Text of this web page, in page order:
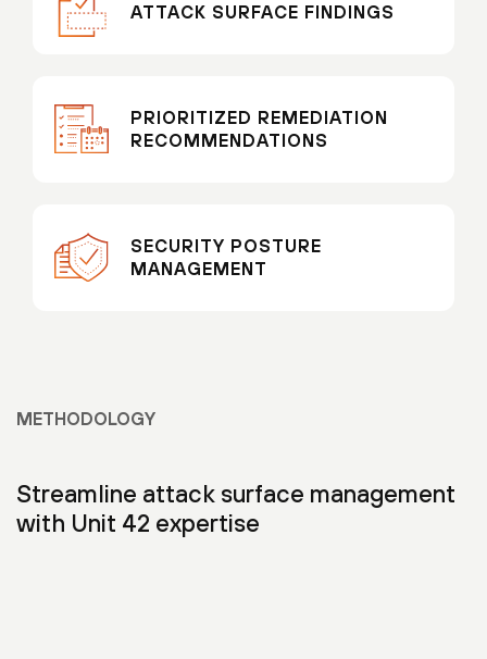
ATTACK SURFACE FINDINGS
PRIORITIZED REMEDIATION
RECOMMENDATIONS
SECURITY POSTURE
MANAGEMENT
METHODOLOGY
Streamline attack surface management
with Unit 42 expertise